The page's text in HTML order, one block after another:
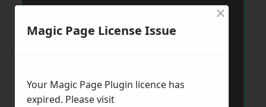
Magic Page License Issue
×
Your Magic Page Plugin licence has
expired. Please visit